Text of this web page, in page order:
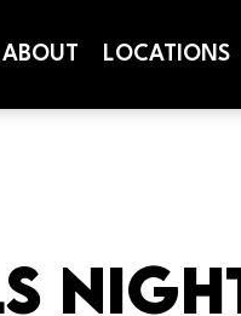
ABOUT LOCATIONS